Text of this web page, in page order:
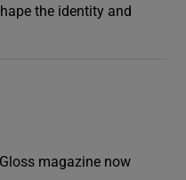
the identity and
magazine now